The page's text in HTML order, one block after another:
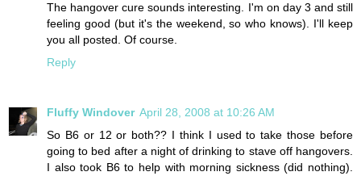
The hangover cure sounds interesting. I'm on day 3 and still
feeling good (but it's the weekend, so who knows). I'll keep
you all posted. Of course.
Reply
Fluffy Windover April 28, 2008 at 10:26 AM
So B6 or 12 or both?? I think I used to take those before
going to bed after a night of drinking to stave off hangovers.
I also took B6 to help with morning sickness (did nothing).